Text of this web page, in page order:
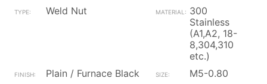
Weld Nut
300
Stainless
(A1,A2, 18-
8,304,310
etc.)
Plain / Furnace Black
M5-0.80